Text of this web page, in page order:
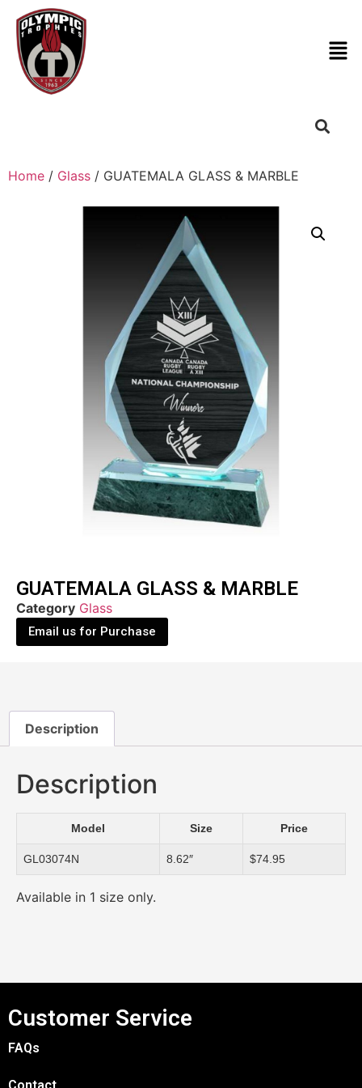
Home / Glass / GUATEMALA GLASS & MARBLE
GUATEMALA GLASS & MARBLE
Category Glass
Email us for Purchase
Description
Description
Model Size Price
GL03074N 8.62″ $74.95
Available in 1 size only.
Customer Service
FAQs